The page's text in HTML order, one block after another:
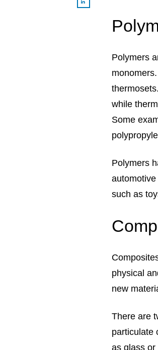
Polymers
while
Some
Polymers
such as
physical
new
There are
particulate
as glass